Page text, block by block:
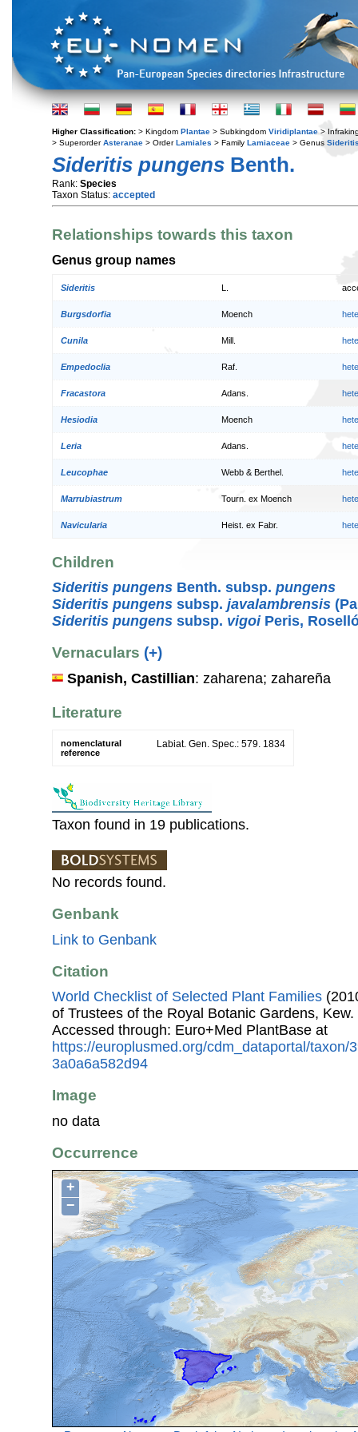
Higher Classification: > Kingdom Plantae > Subkingdom Viridiplantae >
> SuperorderAsteranae > OrderLamiales > Family Lamiaceae > Genus
Sideritis pungens Benth.
Rank: Species
Taxon Status: accepted
Relationships towards this taxon
Genus group names
Sideritis
Burgsdorfia Moench
Cunila Mill.
Empedoclia Raf.
Fracastora Adans.
Hesiodia Moench
Leria Adans.
Leucophae Webb & Berthel.
Marrubiastrum Tourn. ex Moench
Navicularia Heist. ex Fabr.
Children
Sideritis pungens Benth. subsp. pungens
Sideritis pungens subsp. javalambrensis
Sideritis pungens subsp. vigoiPeris,
Vernaculars (+)
Spanish, Castillian: zaharena; zahareña
Literature
nomenclatural
reference
Labiat. Gen. Spec.: 579. 1834
Taxon found in 19 publications.
No records found.
Genbank
Link to Genbank
Citation
World Checklist of Selected Plant Families
of Trustees of the Royal Botanic Gardens, Kew.
Accessed through: Euro+Med PlantBase at
https://europlusmed.org/cdm_dataportal/taxon/
3a0a6a582d94
Image
no data
Occurrence
+
−